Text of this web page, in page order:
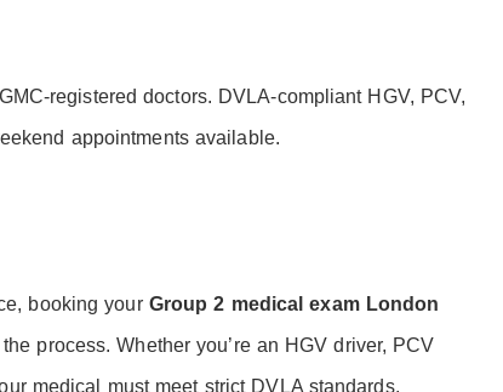
registered doctors. DVLA-compliant HGV, PCV,
appointments available.
booking your Group 2 medical exam London
process. Whether you’re an HGV driver, PCV
medical must meet strict DVLA standards.